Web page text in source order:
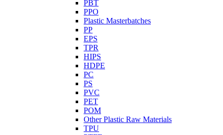
PBT
PPO
Plastic Masterbatches
PP
EPS
TPR
HIPS
HDPE
PC
PS
PVC
PET
POM
Other Plastic Raw Materials
TPU